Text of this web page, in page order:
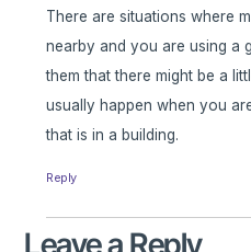
There are situations where
nearby and you are using a
them that there might be a
usually happen when you
that is in a building.
Reply
Leave a Reply